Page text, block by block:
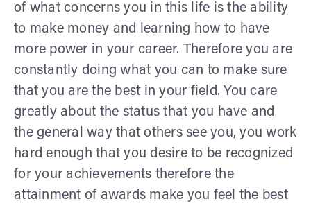
of what concerns you in this life is the ability
to make money and learning how to have
more power in your career. Therefore you are
constantly doing what you can to make sure
that you are the best in your field. You care
greatly about the status that you have and
the general way that others see you, you work
hard enough that you desire to be recognized
for your achievements therefore the
attainment of awards make you feel the best